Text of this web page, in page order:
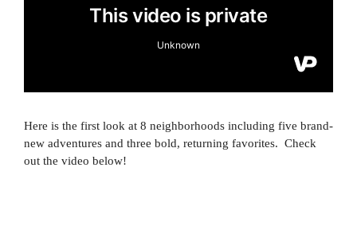
Here is the first look at 8 neighborhoods including five brand-
new adventures and three bold, returning favorites. Check
out the video below!